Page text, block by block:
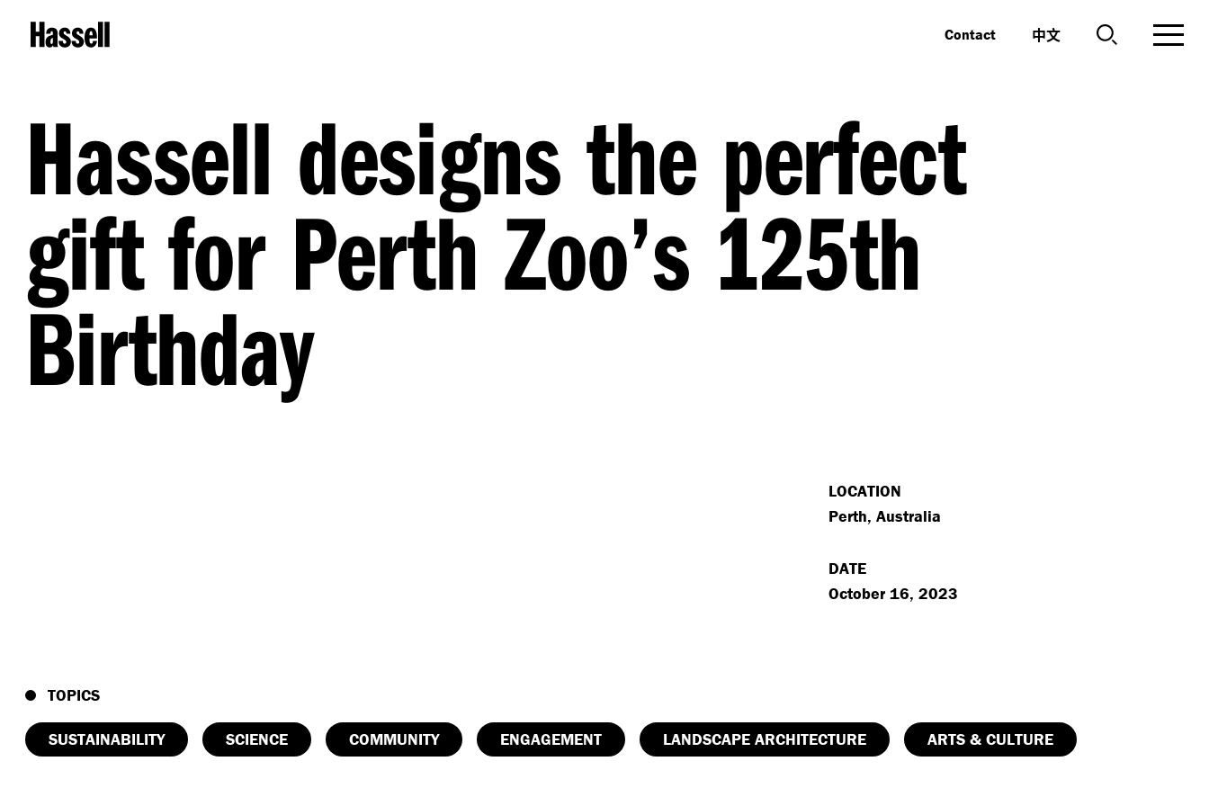
Contact 中文
Hassell designs the perfect
gift for Perth Zoo’s 125th
Birthday
LOCATION
Perth, Australia
DATE
October 16, 2023
TOPICS
SUSTAINABILITY SCIENCE COMMUNITY ENGAGEMENT LANDSCAPE ARCHITECTURE ARTS & CULTURE